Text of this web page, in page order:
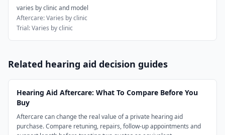
varies by clinic and model
Aftercare:Varies by clinic
Trial:Varies by clinic
Related hearing aid decision guides
Hearing Aid Aftercare: What To Compare Before You
Buy
Aftercare can change the real value of a private hearing aid
purchase. Compare retuning, repairs, follow-up appointments and